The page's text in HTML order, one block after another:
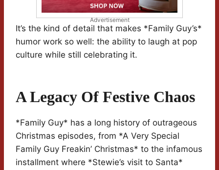
Advertisement
It’s the kind of detail that makes *Family Guy’s*
humor work so well: the ability to laugh at pop
culture while still celebrating it.
A Legacy Of Festive Chaos
*Family Guy* has a long history of outrageous
Christmas episodes, from *A Very Special
Family Guy Freakin’ Christmas* to the infamous
installment where *Stewie’s visit to Santa*